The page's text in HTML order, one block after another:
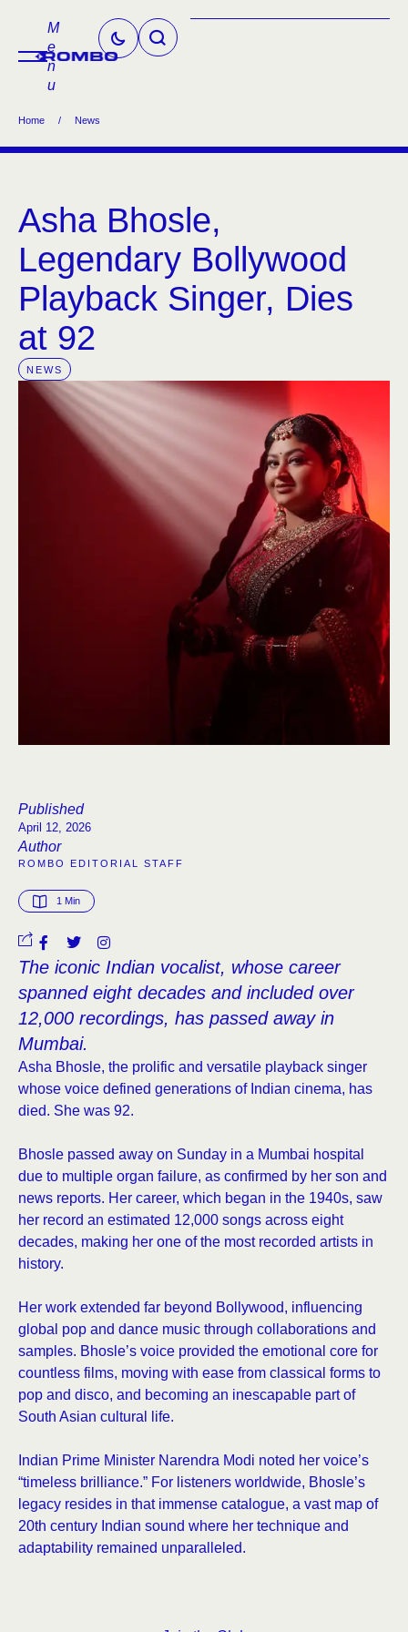
M
e
n
u
Home / News
Asha Bhosle,
Legendary Bollywood
Playback Singer, Dies
at 92
NEWS
Published
April 12, 2026
Author
ROMBO EDITORIAL STAFF
1 Min
The iconic Indian vocalist, whose career
spanned eight decades and included over
12,000 recordings, has passed away in
Mumbai.
Asha Bhosle, the prolific and versatile playback singer
whose voice defined generations of Indian cinema, has
died. She was 92.
Bhosle passed away on Sunday in a Mumbai hospital
due to multiple organ failure, as confirmed by her son and
news reports. Her career, which began in the 1940s, saw
her record an estimated 12,000 songs across eight
decades, making her one of the most recorded artists in
history.
Her work extended far beyond Bollywood, influencing
global pop and dance music through collaborations and
samples. Bhosle’s voice provided the emotional core for
countless films, moving with ease from classical forms to
pop and disco, and becoming an inescapable part of
South Asian cultural life.
Indian Prime Minister Narendra Modi noted her voice’s
“timeless brilliance.” For listeners worldwide, Bhosle’s
legacy resides in that immense catalogue, a vast map of
20th century Indian sound where her technique and
adaptability remained unparalleled.